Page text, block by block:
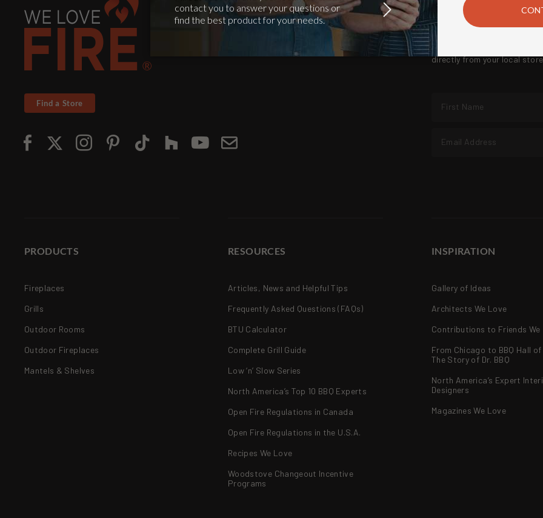
Find a Store
SUBSCRIBE TO WE
directly from your local
PRODUCTS
Fireplaces
Grills
Outdoor Rooms
Outdoor Fireplaces
Mantels & Shelves
RESOURCES
Articles, News and Helpful Tips
Frequently Asked Questions (FAQs)
BTU Calculator
Complete Grill Guide
Low ‘n’ Slow Series
North America’s Top 10 BBQ Experts
Open Fire Regulations in Canada
Open Fire Regulations in the U.S.A.
Recipes We Love
Woodstove Changeout Incentive
Programs
INSPIRATION
Gallery of Ideas
Architects We Love
Contributions to Friends We
From Chicago to BBQ Hall
The Story of Dr. BBQ
North America’s Expert
Designers
Magazines We Love